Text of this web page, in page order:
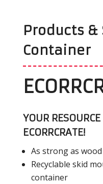
Products &
Container
YOUR
ECORRCRATE!
As strong as
Recyclable skid
container